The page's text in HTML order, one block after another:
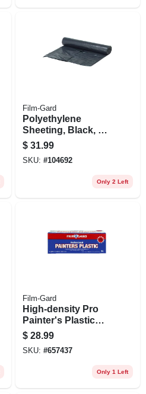
Film-Gard
Polyethylene
Sheeting, Black, 6-
mil,10 X 25-ft.
$ 31.99
SKU: #104692
Only 2 Left
Film-Gard
High-density Pro
Painter's Plastic
Film, 9 X 400-ft.
$ 28.99
SKU: #657437
Only 1 Left